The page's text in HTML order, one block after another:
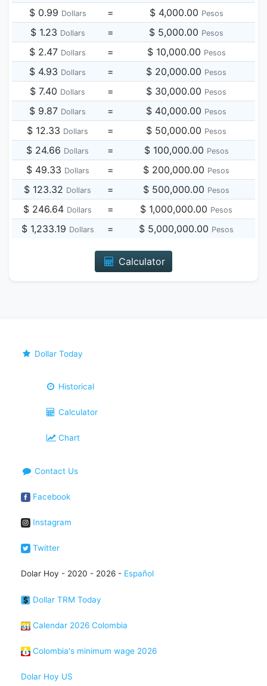
$ 0.99 Dollars = $ 4,000.00 Pesos
$ 1.23 Dollars = $ 5,000.00 Pesos
$ 2.47 Dollars = $ 10,000.00 Pesos
$ 4.93 Dollars = $ 20,000.00 Pesos
$ 7.40 Dollars = $ 30,000.00 Pesos
$ 9.87 Dollars = $ 40,000.00 Pesos
$ 12.33 Dollars = $ 50,000.00 Pesos
$ 24.66 Dollars = $ 100,000.00 Pesos
$ 49.33 Dollars = $ 200,000.00 Pesos
$ 123.32 Dollars = $ 500,000.00 Pesos
$ 246.64 Dollars = $ 1,000,000.00 Pesos
$ 1,233.19 Dollars = $ 5,000,000.00 Pesos
Calculator
Dollar Today
Historical
Calculator
Chart
Contact Us
Facebook
Instagram
Twitter
Dolar Hoy - 2020 - 2026 - Español
Dollar TRM Today
Calendar 2026 Colombia
Colombia's minimum wage 2026
Dolar Hoy US